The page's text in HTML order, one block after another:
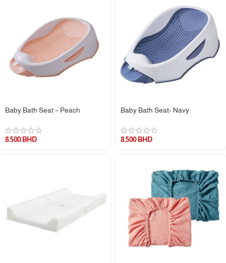
Baby Bath Seat – Peach
8.500BHD
Baby Bath Seat- Navy
8.500BHD